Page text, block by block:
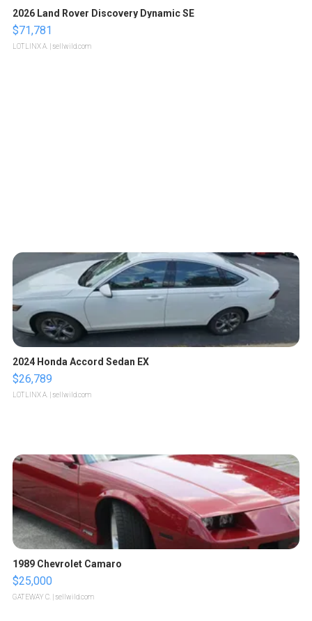
2026 Land Rover Discovery Dynamic SE
$71,781
LOTLINX A. | sellwild.com
2024 Honda Accord Sedan EX
$26,789
LOTLINX A. | sellwild.com
1989 Chevrolet Camaro
$25,000
GATEWAY C. | sellwild.com